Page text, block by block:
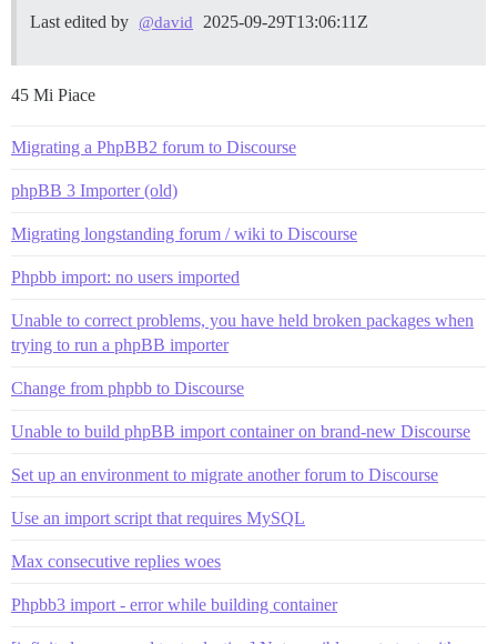
Last edited by @david 2025-09-29T13:06:11Z
45 Mi Piace
Migrating a PhpBB2 forum to Discourse
phpBB 3 Importer (old)
Migrating longstanding forum / wiki to Discourse
Phpbb import: no users imported
Unable to correct problems, you have held broken packages when
trying to run a phpBB importer
Change from phpbb to Discourse
Unable to build phpBB import container on brand-new Discourse
Set up an environment to migrate another forum to Discourse
Use an import script that requires MySQL
Max consecutive replies woes
Phpbb3 import - error while building container